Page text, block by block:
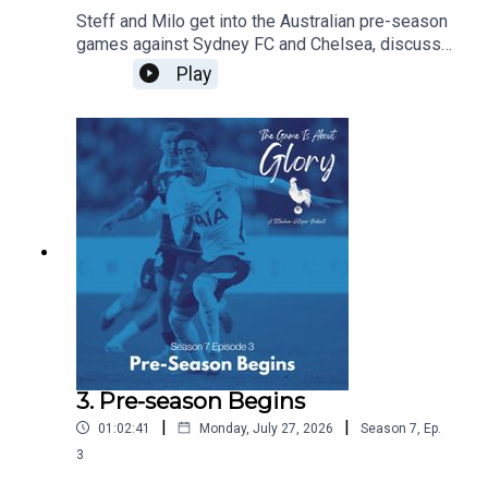
Steff and Milo get into the Australian pre-season
games against Sydney FC and Chelsea, discuss
De Zerbi's plans, and agree that there is never a
friendly against Chelsea!!!
Play
3. Pre-season Begins
01:02:41 | Monday, July 27, 2026 | Season 7 Ep.
3